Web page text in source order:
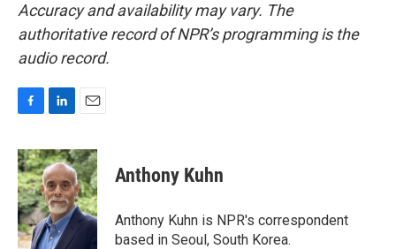
Accuracy and availability may vary. The
authoritative record of NPR’s programming is the
audio record.
c
e
b
o
o
k
n
k
e
d
I
n
a
i
l
Anthony Kuhn
Anthony Kuhn is NPR's correspondent
based in Seoul, South Korea.